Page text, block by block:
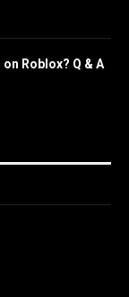
Roblox? Q & A